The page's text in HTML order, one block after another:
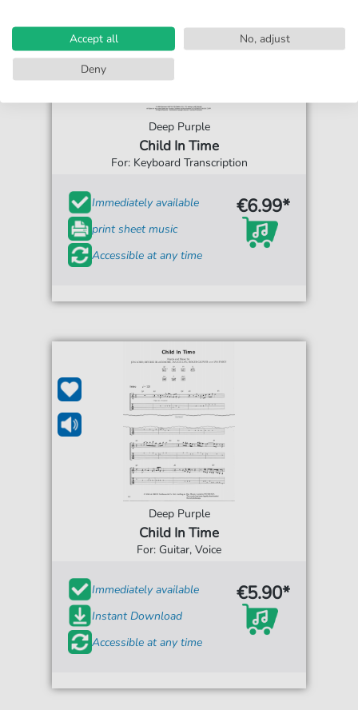
Deep Purple
Child In Time
For: Keyboard Transcription
Immediately available
print sheet music
Accessible at any time
€6.99*
Deep Purple
Child In Time
For: Guitar, Voice
Immediately available
Instant Download
Accessible at any time
€5.90*
Accept all
No, adjust
Deny